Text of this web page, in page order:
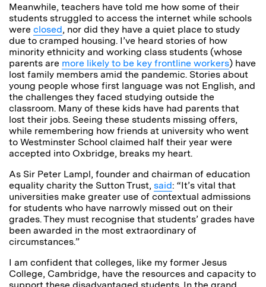
Meanwhile, teachers have told me how some of their
students struggled to access the internet while schools
were closed, nor did they have a quiet place to study
due to cramped housing. I’ve heard stories of how
minority ethnicity and working class students (whose
parents are more likely to be key frontline workers) have
lost family members amid the pandemic. Stories about
young people whose first language was not English, and
the challenges they faced studying outside the
classroom. Many of these kids have had parents that
lost their jobs. Seeing these students missing offers,
while remembering how friends at university who went
to Westminster School claimed half their year were
accepted into Oxbridge, breaks my heart.
As Sir Peter Lampl, founder and chairman of education
equality charity the Sutton Trust, said: “It’s vital that
universities make greater use of contextual admissions
for students who have narrowly missed out on their
grades. They must recognise that students’ grades have
been awarded in the most extraordinary of
circumstances.”
I am confident that colleges, like my former Jesus
College, Cambridge, have the resources and capacity to